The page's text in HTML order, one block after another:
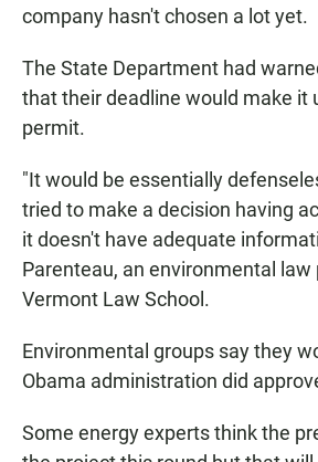
company hasn't chosen a lot yet.
The State Department had
that their deadline would make it
permit.
"It would be essentially
tried to make a decision having
it doesn't have adequate
Parenteau, an environmental
Vermont Law School.
Environmental groups say they
Obama administration did
Some energy experts think the